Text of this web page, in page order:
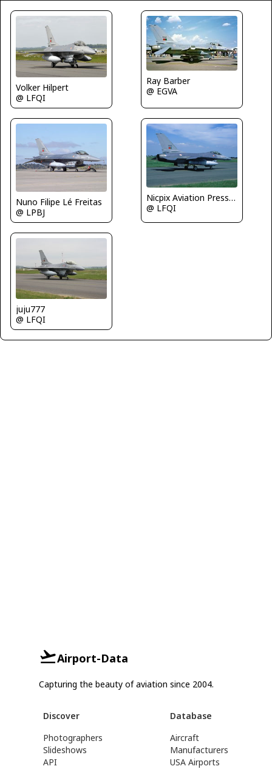
Volker Hilpert
@ LFQI
Ray Barber
@ EGVA
Nuno Filipe Lé Freitas
@ LPBJ
Nicpix Aviation Press/Erik op den Dries
@ LFQI
juju777
@ LFQI
Airport-Data
Capturing the beauty of aviation since 2004.
Discover
Photographers
Slideshows
API
Database
Aircraft
Manufacturers
USA Airports